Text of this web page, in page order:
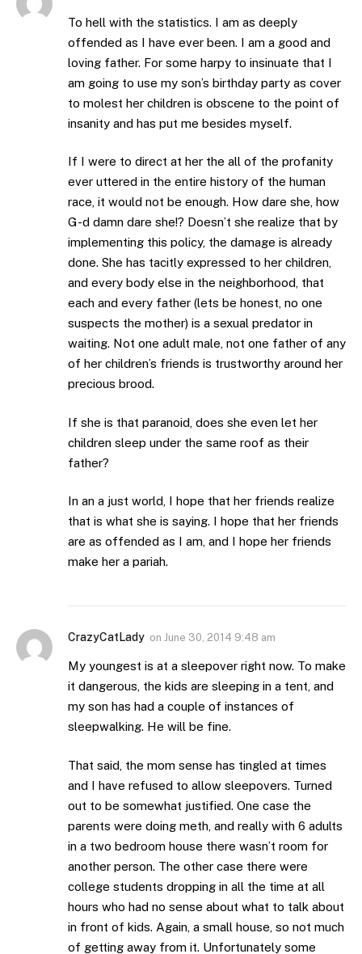
To hell with the statistics. I am as deeply
offended as I have ever been. I am a good and
loving father. For some harpy to insinuate that I
am going to use my son’s birthday party as cover
to molest her children is obscene to the point of
insanity and has put me besides myself.
If I were to direct at her the all of the profanity
ever uttered in the entire history of the human
race, it would not be enough. How dare she, how
G-d damn dare she!? Doesn’t she realize that by
implementing this policy, the damage is already
done. She has tacitly expressed to her children,
and every body else in the neighborhood, that
each and every father (lets be honest, no one
suspects the mother) is a sexual predator in
waiting. Not one adult male, not one father of any
of her children’s friends is trustworthy around her
precious brood.
If she is that paranoid, does she even let her
children sleep under the same roof as their
father?
In an a just world, I hope that her friends realize
that is what she is saying. I hope that her friends
are as offended as I am, and I hope her friends
make her a pariah.
CrazyCatLady on June 30, 2014 9:48 am
My youngest is at a sleepover right now. To make
it dangerous, the kids are sleeping in a tent, and
my son has had a couple of instances of
sleepwalking. He will be fine.
That said, the mom sense has tingled at times
and I have refused to allow sleepovers. Turned
out to be somewhat justified. One case the
parents were doing meth, and really with 6 adults
in a two bedroom house there wasn’t room for
another person. The other case there were
college students dropping in all the time at all
hours who had no sense about what to talk about
in front of kids. Again, a small house, so not much
of getting away from it. Unfortunately some